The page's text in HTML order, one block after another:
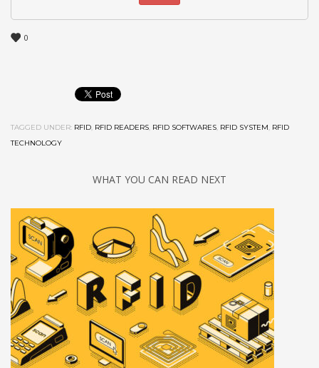
0
TAGGED UNDER: RFID, RFID READERS, RFID SOFTWARES, RFID SYSTEM, RFID
TECHNOLOGY
WHAT YOU CAN READ NEXT